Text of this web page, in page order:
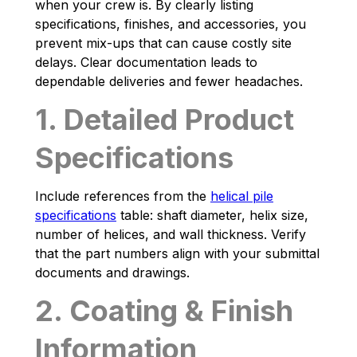
when your crew is. By clearly listing
specifications, finishes, and accessories, you
prevent mix-ups that can cause costly site
delays. Clear documentation leads to
dependable deliveries and fewer headaches.
1. Detailed Product
Specifications
Include references from the helical pile
specifications table: shaft diameter, helix size,
number of helices, and wall thickness. Verify
that the part numbers align with your submittal
documents and drawings.
2. Coating & Finish
Information